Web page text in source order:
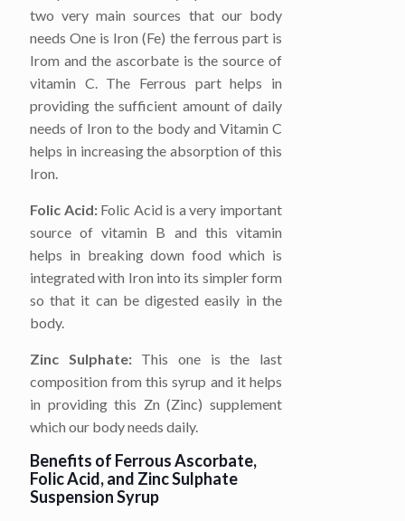
two very main sources that our body
needs One is Iron (Fe) the ferrous part is
Irom and the ascorbate is the source of
vitamin C. The Ferrous part helps in
providing the sufficient amount of daily
needs of Iron to the body and Vitamin C
helps in increasing the absorption of this
Iron.
Folic Acid: Folic Acid is a very important
source of vitamin B and this vitamin
helps in breaking down food which is
integrated with Iron into its simpler form
so that it can be digested easily in the
body.
Zinc Sulphate: This one is the last
composition from this syrup and it helps
in providing this Zn (Zinc) supplement
which our body needs daily.
Benefits of Ferrous Ascorbate,
Folic Acid, and Zinc Sulphate
Suspension Syrup